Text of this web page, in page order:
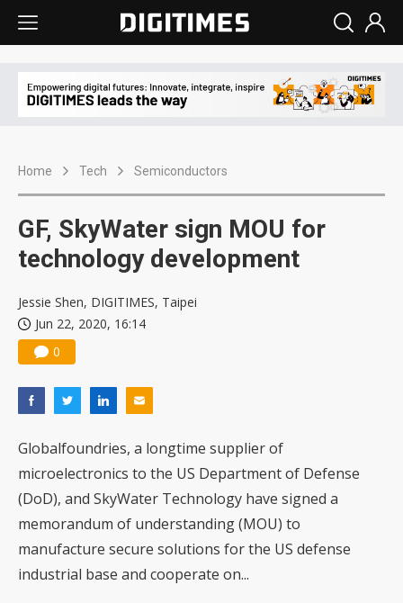
Home Tech Semiconductors
GF, SkyWater sign MOU for
technology development
Jessie Shen, DIGITIMES, Taipei
Jun 22, 2020, 16:14
0
Globalfoundries, a longtime supplier of
microelectronics to the US Department of Defense
(DoD), and SkyWater Technology have signed a
memorandum of understanding (MOU) to
manufacture secure solutions for the US defense
industrial base and cooperate on...